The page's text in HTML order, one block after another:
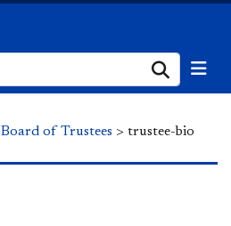
Board of Trustees > trustee-bio